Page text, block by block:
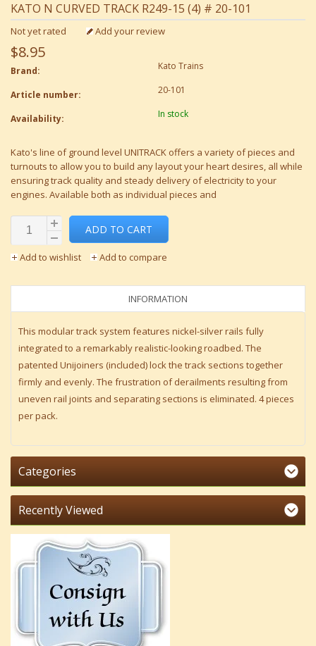
KATO N CURVED TRACK R249-15 (4) # 20-101
Not yet rated Add your review
$8.95
Brand: Kato Trains
Article number: 20-101
Availability: In stock
Kato's line of ground level UNITRACK offers a variety of pieces and
turnouts to allow you to build any layout your heart desires, all while
ensuring track quality and steady delivery of electricity to your
engines. Available both as individual pieces and
ADD TO CART
Add to wishlist Add to compare
INFORMATION
This modular track system features nickel-silver rails fully
integrated to a remarkably realistic-looking roadbed. The
patented Unijoiners (included) lock the track sections together
firmly and evenly. The frustration of derailments resulting from
uneven rail joints and separating sections is eliminated. 4 pieces
per pack.
Categories
Recently Viewed